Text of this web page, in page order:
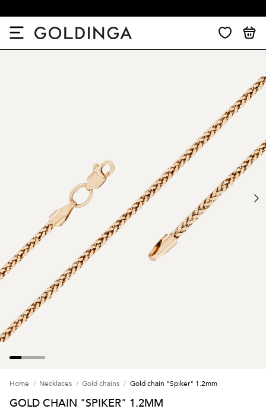
Home Necklaces Gold chains Gold chain "Spiker" 1.2mm
GOLD CHAIN "SPIKER" 1.2MM